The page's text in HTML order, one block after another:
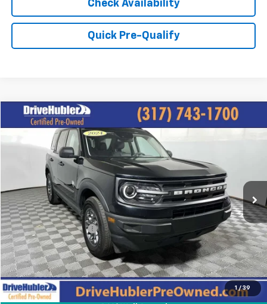
Check Availability
Quick Pre-Qualify
1 / 39
Used 2024Ford Bronco SportBig Bend
Price Drop
3FMCR9B66RRE38751 Stock:P11796Model:R9B
19,043 mi Ext. Int.
$27,944
HUBLER PRICE:
Less
Retail Price: $28,995
DriveHubler Savings: -$1,300
Doc Fee: +$249
Hubler Price: $27,944
Compare Vehicle